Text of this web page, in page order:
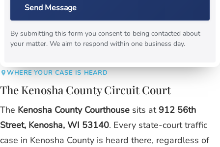
Send Message
By submitting this form you consent to being contacted about
your matter. We aim to respond within one business day.
WHERE YOUR CASE IS HEARD
The Kenosha County Circuit Court
The Kenosha County Courthouse sits at 912 56th
Street, Kenosha, WI 53140. Every state-court traffic
case in Kenosha County is heard there, regardless of